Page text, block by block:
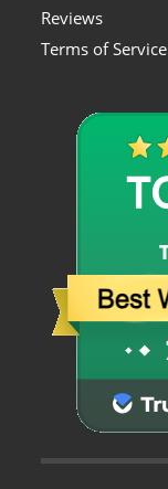
Reviews
Terms of Service